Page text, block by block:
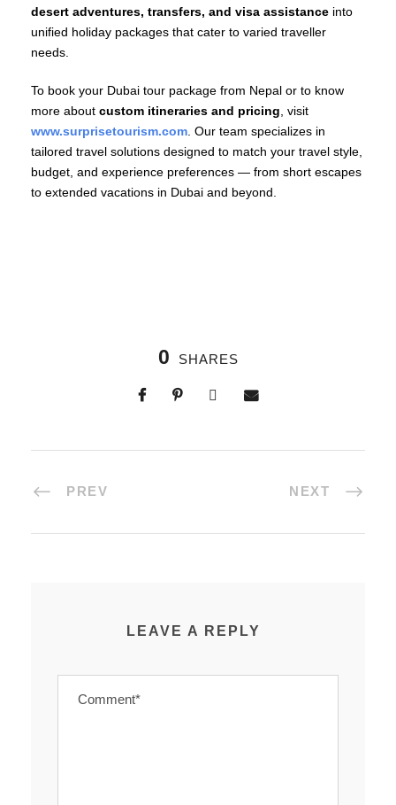
desert adventures, transfers, and visa assistance into
unified holiday packages that cater to varied traveller
needs.
To book your Dubai tour package from Nepal or to know
more about custom itineraries and pricing , visit
www.surprisetourism.com . Our team specializes in
tailored travel solutions designed to match your travel style,
budget, and experience preferences — from short escapes
to extended vacations in Dubai and beyond.
0 SHARES
PREV NEXT
LEAVE A REPLY